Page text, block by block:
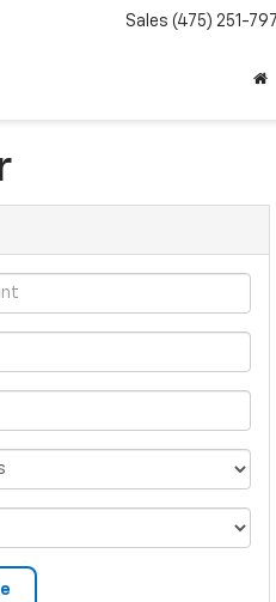
Sales (475) 251-